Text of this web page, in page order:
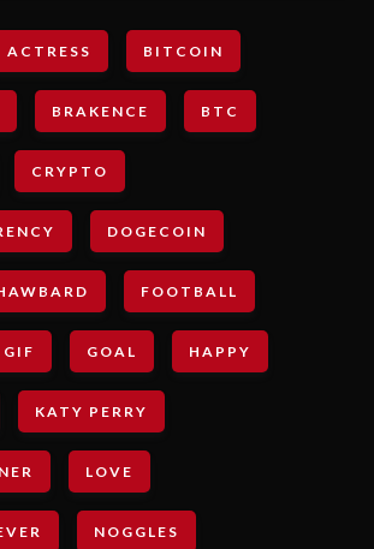
ACTRESS BITCOIN
BRAKENCE BTC
CRYPTO
DOGECOIN
FOOTBALL
GIF GOAL HAPPY
KATY PERRY
LOVE
NOGGLES